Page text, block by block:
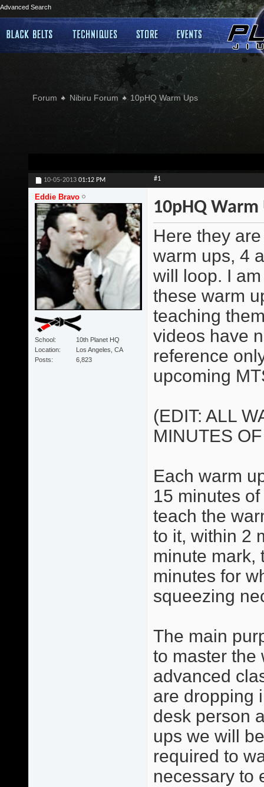
Advanced Search
Forum Nibiru Forum 10pHQ Warm Ups
10-05-2013 01:12 PM #1
Eddie Bravo
School
10th Planet HQ
Location
Los Angeles, CA
Posts
6,823
10pHQ Warm
Here they
warm ups, 4
will loop. I
these warm
teaching
videos have
reference
upcoming
(EDIT: ALL
MINUTES
Each warm
15 minutes
teach the
to it, within 2
minute mark,
minutes for
squeezing
The main
to master the
advanced
are dropping
desk person
ups we will
required to
necessary to